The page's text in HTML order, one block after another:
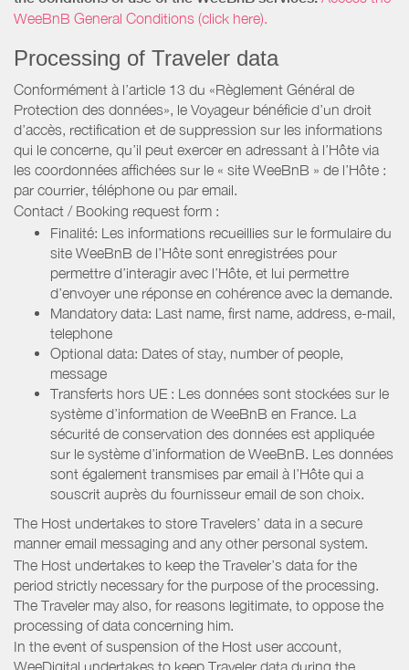
WeeBnB General Conditions (click here).
Processing of Traveler data
Conformément à l’article 13 du «Règlement Général de
Protection des données», le Voyageur bénéficie d’un droit
d’accès, rectification et de suppression sur les informations
qui le concerne, qu’il peut exercer en adressant à l’Hôte via
les coordonnées affichées sur le « site WeeBnB » de l’Hôte :
par courrier, téléphone ou par email.
Contact / Booking request form :
Finalité: Les informations recueillies sur le formulaire du
site WeeBnB de l’Hôte sont enregistrées pour
permettre d’interagir avec l’Hôte, et lui permettre
d’envoyer une réponse en cohérence avec la demande.
Mandatory data: Last name, first name, address, e-mail,
telephone
Optional data: Dates of stay, number of people,
message
Transferts hors UE : Les données sont stockées sur le
système d’information de WeeBnB en France. La
sécurité de conservation des données est appliquée
sur le système d’information de WeeBnB. Les données
sont également transmises par email à l’Hôte qui a
souscrit auprès du fournisseur email de son choix.
The Host undertakes to store Travelers’ data in a secure
manner email messaging and any other personal system.
The Host undertakes to keep the Traveler’s data for the
period strictly necessary for the purpose of the processing.
The Traveler may also, for reasons legitimate, to oppose the
processing of data concerning him.
In the event of suspension of the Host user account,
WeeDigital undertakes to keep Traveler data during the